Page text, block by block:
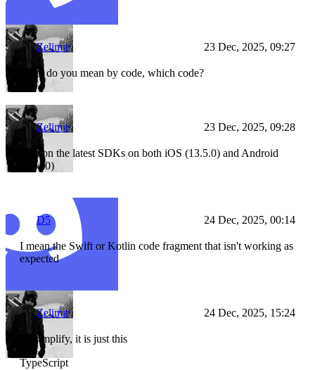
Zelimir 23 Dec, 2025, 09:27
What do you mean by code, which code?
Zelimir 23 Dec, 2025, 09:28
I am on the latest SDKs on both iOS (13.5.0) and Android
(11.4.0)
D5 24 Dec, 2025, 00:14
I mean the Swift or Kotlin code fragment that isn't working as
expected
Zelimir 24 Dec, 2025, 15:24
To simplify, it is just this
TypeScript